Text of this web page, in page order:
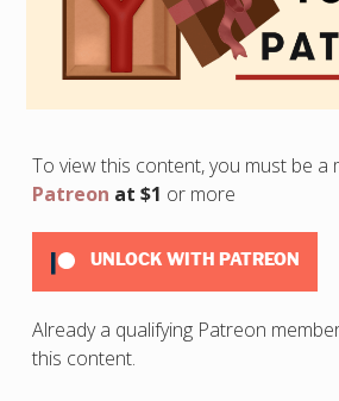
To view this content, you must be a
Patreon at $1 or more
UNLOCK WITH PATREON
Already a qualifying Patreon
this content.